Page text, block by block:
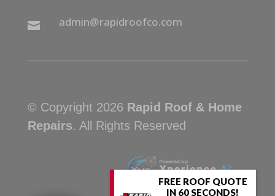
 admin@rapidroofco.com
© Copyright 2026 Rapid Roof & Home
Repairs. All Rights Reserved
FREE ROOF QUOTE
IN 60 SECONDS!